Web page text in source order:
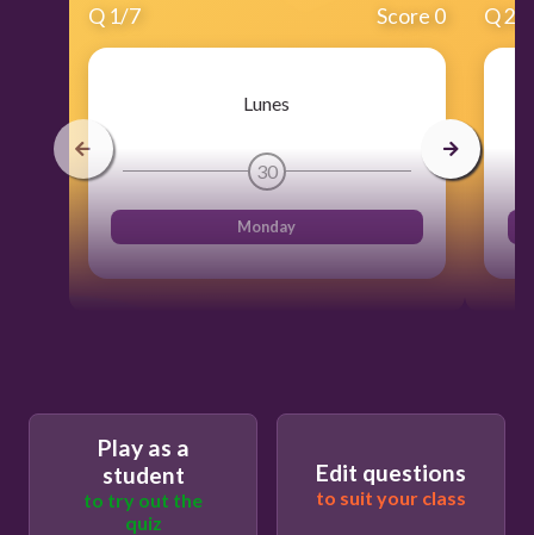
Q 1/7 Score 0
Lunes
30
Monday
Q2
Play as a
student
to try out the
quiz
Edit questions
to suit your class